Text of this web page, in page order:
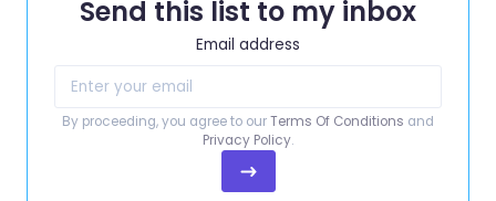
Send this list to my inbox
Email address
By proceeding, you agree to ourTerms Of Conditions and
Privacy Policy.